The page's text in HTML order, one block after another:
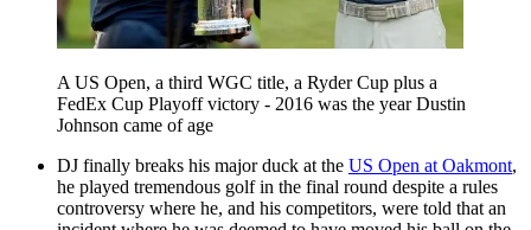
A US Open, a third WGC title, a Ryder Cup plus a
FedEx Cup Playoff victory - 2016 was the year Dustin
Johnson came of age
DJ finally breaks his major duck at the US Open at Oakmont,
he played tremendous golf in the final round despite a rules
controversy where he, and his competitors, were told that an